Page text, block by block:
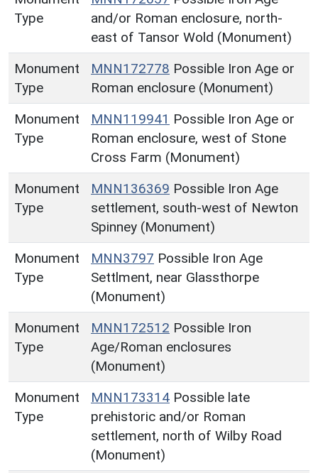
Type
and/or Roman enclosure, north-
east of Tansor Wold (Monument)
Monument
Type
MNN172778 Possible Iron Age or
Roman enclosure (Monument)
Monument
Type
MNN119941 Possible Iron Age or
Roman enclosure, west of Stone
Cross Farm (Monument)
Monument
Type
MNN136369 Possible Iron Age
settlement, south-west of Newton
Spinney (Monument)
Monument
Type
MNN3797 Possible Iron Age
Settlment, near Glassthorpe
(Monument)
Monument
Type
MNN172512 Possible Iron
Age/Roman enclosures
(Monument)
Monument
Type
MNN173314 Possible late
prehistoric and/or Roman
settlement, north of Wilby Road
(Monument)